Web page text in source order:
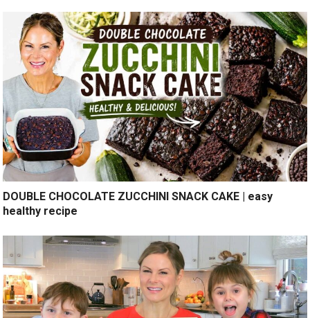
DOUBLE CHOCOLATE ZUCCHINI SNACK CAKE | easy
healthy recipe